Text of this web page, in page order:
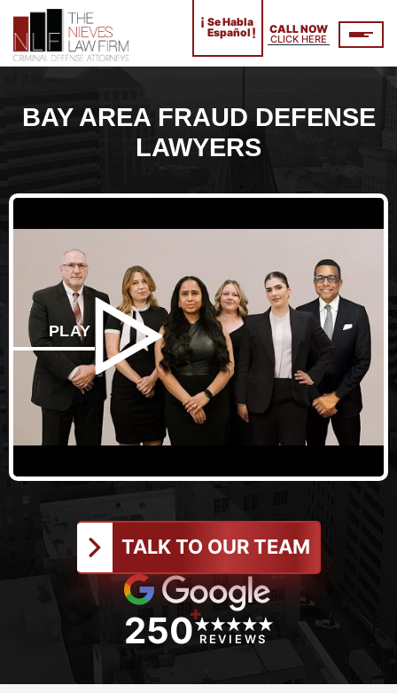
¡ Se Habla
Español ! CALL NOW
CLICK HERE
BAY AREA FRAUD DEFENSE
LAWYERS
PLAY
TALK TO OUR TEAM
250+
REVIEWS